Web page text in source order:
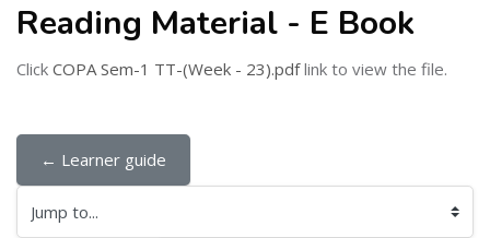
Reading Material - E Book
Click COPA Sem-1 TT-(Week - 23).pdflink to view the file.
← Learner guide
Jump to...